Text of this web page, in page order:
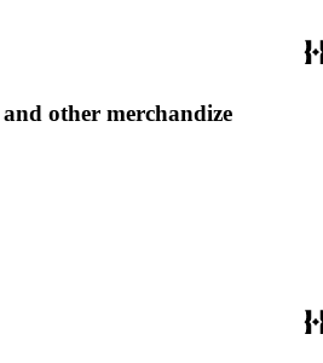
other merchandize